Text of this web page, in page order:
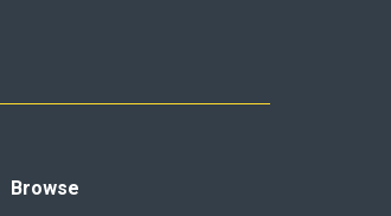
Browse